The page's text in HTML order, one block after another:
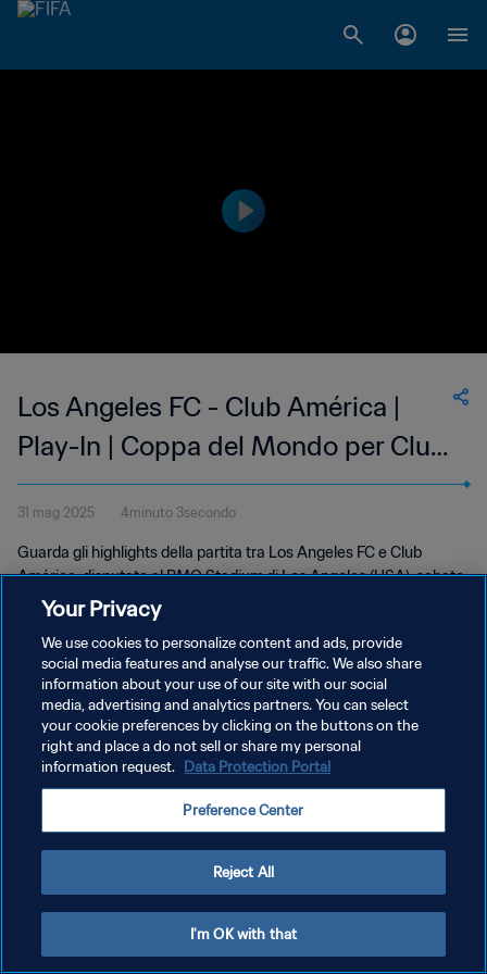
Los Angeles FC - Club América |
Play-In | Coppa del Mondo per Club
FIFA 2025 | Highlights
31 mag 2025 4minuto 3secondo
Guarda gli highlights della partita tra Los Angeles FC e Club
América, disputata al BMO Stadium di Los Angeles (USA), sabato
31 maggio 2025.
PRIVACY POLICY
TERMINI DI SERVIZIO
GESTISCI LE TUE PREFERENZE PER I COOKIES
Copyright © 1994 - 2026 FIFA. Tutti i diritti riservati.
Your Privacy
We use cookies to personalize content and ads, provide
social media features and analyse our traffic. We also share
information about your use of our site with our social
media, advertising and analytics partners. You can select
your cookie preferences by clicking on the buttons on the
right and place a do not sell or share my personal
information request. Data Protection Portal
Preference Center
Reject All
I'm OK with that